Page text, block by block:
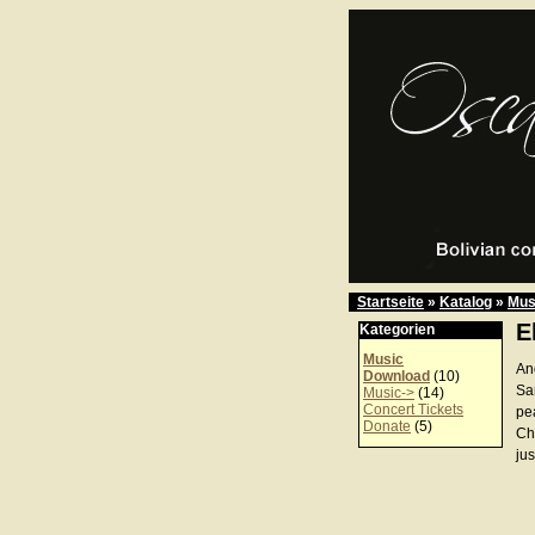
Startseite » Katalog »
Kategorien
Music
Download (10)
Music-> (14)
Concert Tickets
Donate (5)